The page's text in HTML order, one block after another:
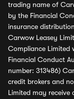
trading name of
by the Financial
insurance
Carwow Leasey
Compliance Limited
Financial Conduct
number: 313486)
credit brokers and
Limited may receive